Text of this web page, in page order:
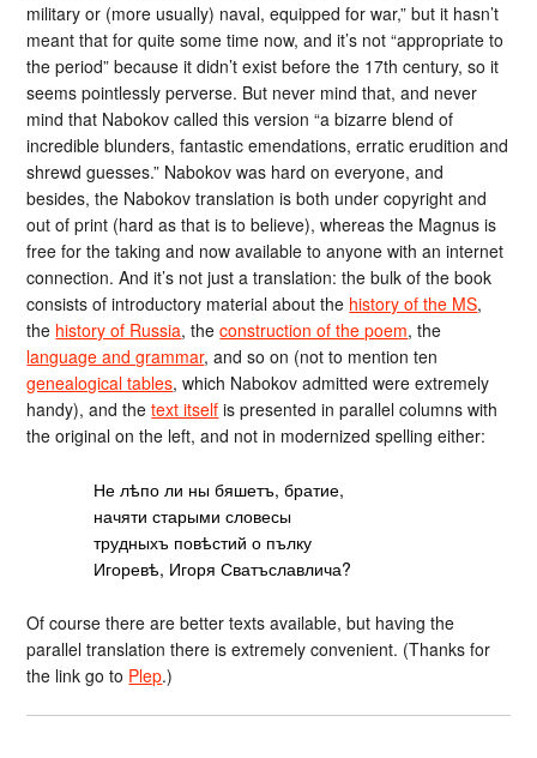
military or (more usually) naval, equipped for war,” but it hasn’t
meant that for quite some time now, and it’s not “appropriate to
the period” because it didn’t exist before the 17th century, so it
seems pointlessly perverse. But never mind that, and never
mind that Nabokov called this version “a bizarre blend of
incredible blunders, fantastic emendations, erratic erudition and
shrewd guesses.” Nabokov was hard on everyone, and
besides, the Nabokov translation is both under copyright and
out of print (hard as that is to believe), whereas the Magnus is
free for the taking and now available to anyone with an internet
connection. And it’s not just a translation: the bulk of the book
consists of introductory material about the history of the MS,
the history of Russia, theconstruction of the poem, the
language and grammar, and so on (not to mention ten
genealogical tables, which Nabokov admitted were extremely
handy), and thetext itself is presented in parallel columns with
the original on the left, and not in modernized spelling either:
Не лѣпо ли ны бяшетъ, братие,
начяти старыми словесы
трудныхъ повѣстий о пълку
Игоревѣ, Игоря Сватъславлича?
Of course there are better texts available, but having the
parallel translation there is extremely convenient. (Thanks for
the link go to Plep.)